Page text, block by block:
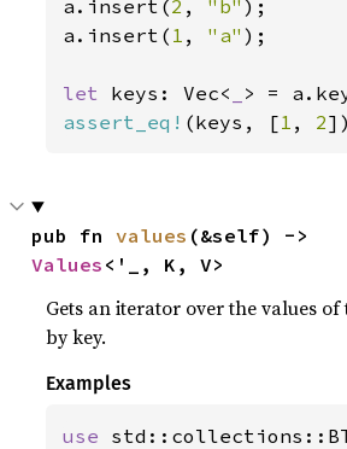
a.insert(2 , "b" );
a.insert( 1 , "a" );
let keys: Vec<
assert_eq! (keys, [1 , 2
pub fn values
Values <'_, K, V>
Gets an iterator over the values
by key.
Examples
use